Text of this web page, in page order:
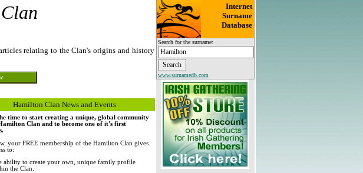
Clan
relating to the Clan's origins and history
Hamilton Clan News and Events
time to start creating a unique, global community
Clan and to become one of it's first
your FREE membership of the Hamilton Clan gives
to:
ability to create your own, unique family profile
the Clan.
Internet
Surname
Database
Search for the surname:
www.surnamedb.com